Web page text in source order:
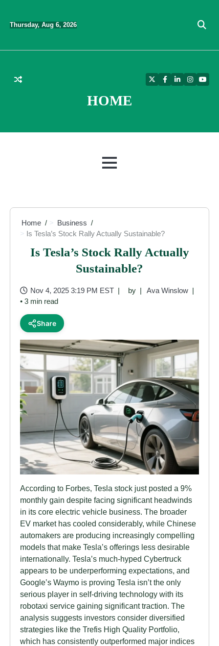
content
Thursday, Aug 6, 2026
HOME
TwitterFacebook
LinkedIn
MENU
Home
Business
Is Tesla’s Stock Rally Actually Sustainable?
Is Tesla’s Stock Rally Actually
Sustainable?
Nov 4, 2025 3:19 PM EST by
Ava Winslow
• 3 min read
Share
According to Forbes, Tesla stock just posted a 9%
monthly gain despite facing significant headwinds
in its core electric vehicle business. The broader
EV market has cooled considerably, while Chinese
automakers are producing increasingly compelling
models that make Tesla’s offerings less desirable
internationally. Tesla’s much-hyped Cybertruck
appears to be underperforming expectations, and
Google’s Waymo is proving Tesla isn’t the only
serious player in self-driving technology with its
robotaxi service gaining significant traction. The
analysis suggests investors consider diversified
strategies like the Trefis High Quality Portfolio,
which has consistently outperformed major indices